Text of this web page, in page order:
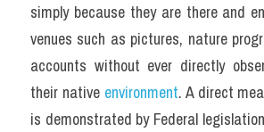
simply because they are there and
venues such as pictures, nature
accounts without ever directly
their native environment. A direct
is demonstrated by Federal